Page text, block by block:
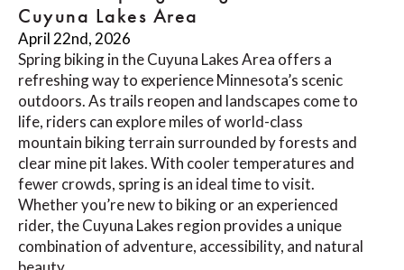
Cuyuna Lakes Area
April 22nd, 2026
Spring biking in the Cuyuna Lakes Area offers a
refreshing way to experience Minnesota’s scenic
outdoors. As trails reopen and landscapes come to
life, riders can explore miles of world-class
mountain biking terrain surrounded by forests and
clear mine pit lakes. With cooler temperatures and
fewer crowds, spring is an ideal time to visit.
Whether you’re new to biking or an experienced
rider, the Cuyuna Lakes region provides a unique
combination of adventure, accessibility, and natural